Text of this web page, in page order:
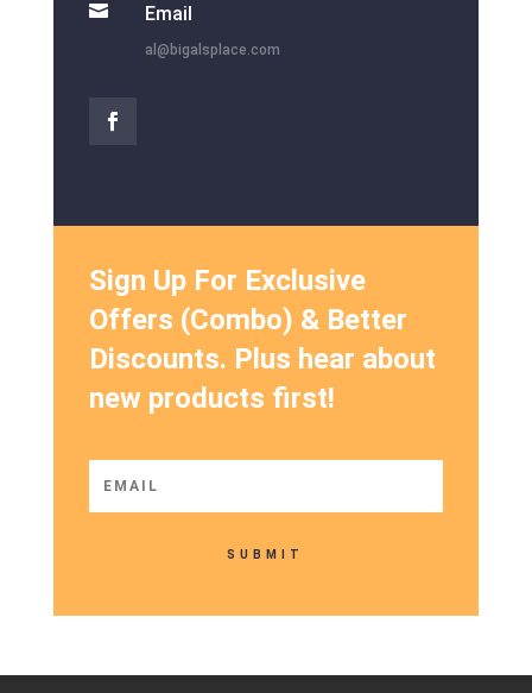
 Email
al@bigalsplace.com
Sign Up For Exclusive
Offers (Combo) & Better
Discounts. Plus hear about
new products first!
SUBMIT